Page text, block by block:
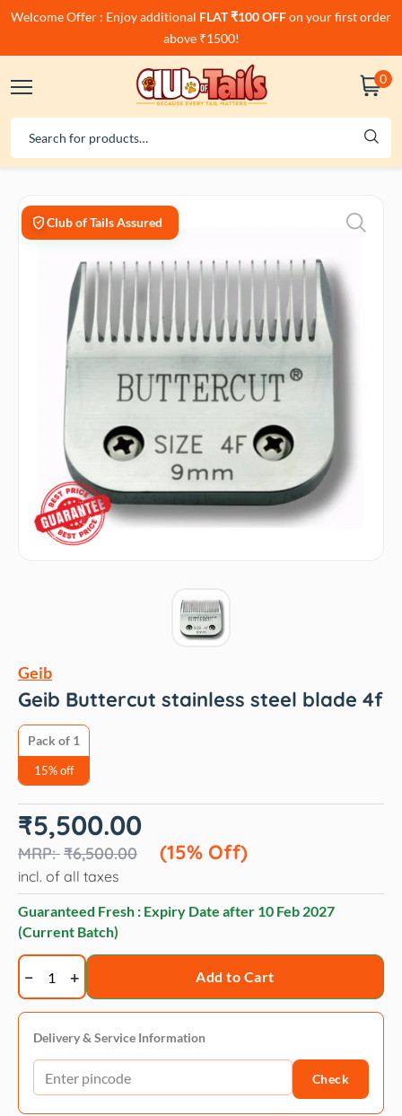
Welcome Offer : Enjoy additional FLAT ₹100 OFFon your first order
above ₹1500!
0
Club of Tails Assured
Geib
Geib Buttercut stainless steel blade 4f
Pack of 1
15% off
₹6,500.00
Original
price
was:
₹6,500.00.
₹5,500.00
(15% Off)
Current
price
₹5,500.00.
incl. of all taxes
Guaranteed Fresh : Expiry Date after 10 Feb 2027
(Current Batch)
Geib
Buttercut
stainless
steel
blade
Add to Cart
Delivery & Service Information
Check